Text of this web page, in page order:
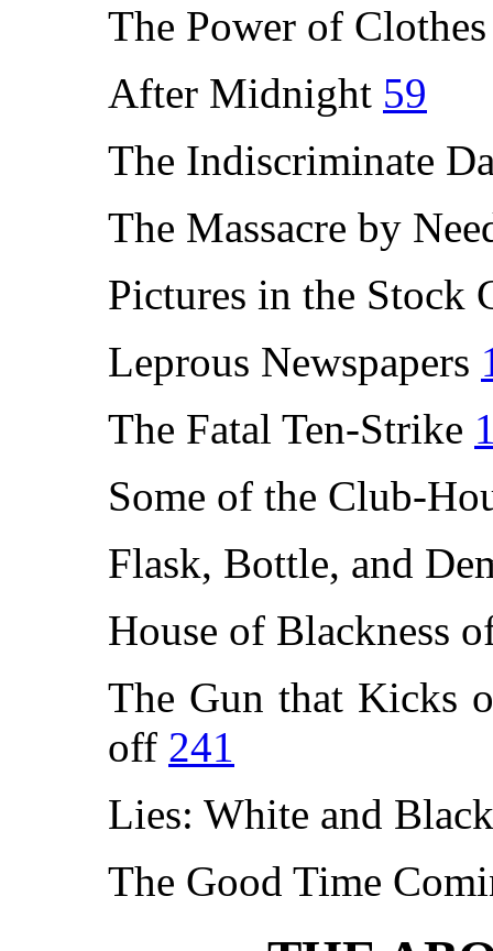
The Power of
After Midnight 59
The Indiscriminate
The Massacre by
Pictures in the Stock
Leprous Newspapers
The Fatal Ten-Strike
Some of the Club-
Flask, Bottle, and
House of Blackness
The Gun that Kicks
off 241
Lies: White and
The Good Time